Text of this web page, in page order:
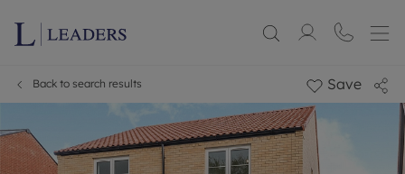
Back to search results Save